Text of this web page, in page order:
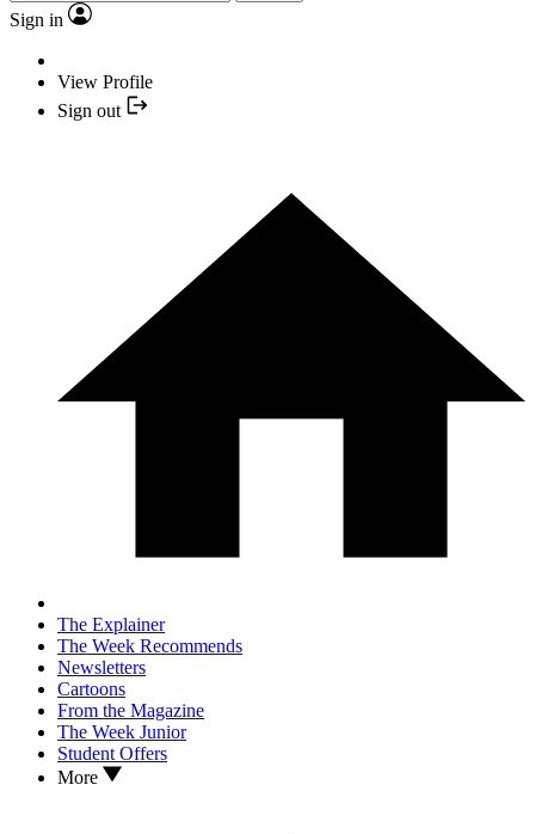
Sign in
View Profile
Sign out
The Explainer
The Week Recommends
Newsletters
Cartoons
From the Magazine
The Week Junior
Student Offers
More